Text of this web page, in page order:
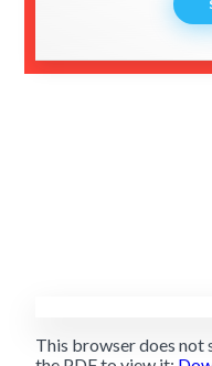
This browser does not